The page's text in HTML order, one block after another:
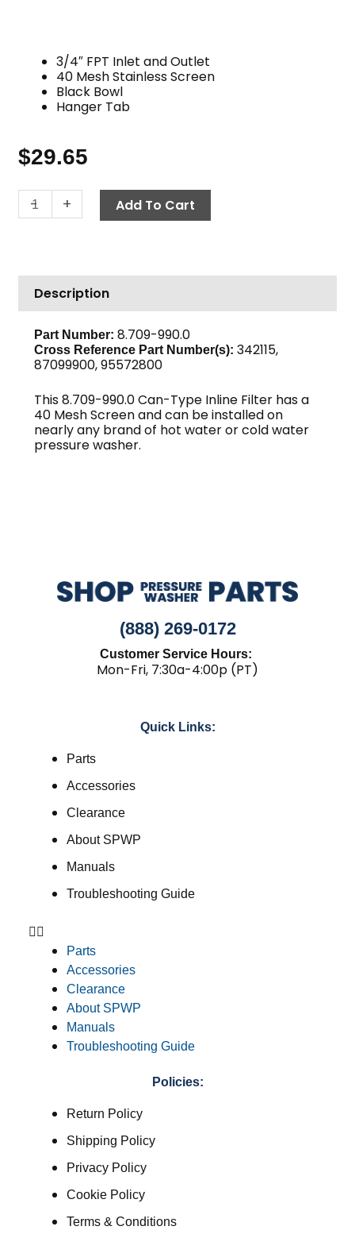
3/4″ FPT Inlet and Outlet
40 Mesh Stainless Screen
Black Bowl
Hanger Tab
$29.65
-
In-
Line
3/4"
FPT
40-
Mesh
Black
Bowl
+ Add To Cart
Description
Part Number: 8.709-990.0
Cross Reference Part Number(s): 342115,
87099900, 95572800
This 8.709-990.0 Can-Type Inline Filter has a
40 Mesh Screen and can be installed on
nearly any brand of hot water or cold water
pressure washer.
(888) 269-0172
Customer Service Hours:
Mon-Fri, 7:30a-4:00p (PT)
Quick Links:
Parts
Accessories
Clearance
About SPWP
Manuals
Troubleshooting Guide
Parts
Accessories
Clearance
About SPWP
Manuals
Troubleshooting Guide
Policies:
Return Policy
Shipping Policy
Privacy Policy
Cookie Policy
Terms & Conditions